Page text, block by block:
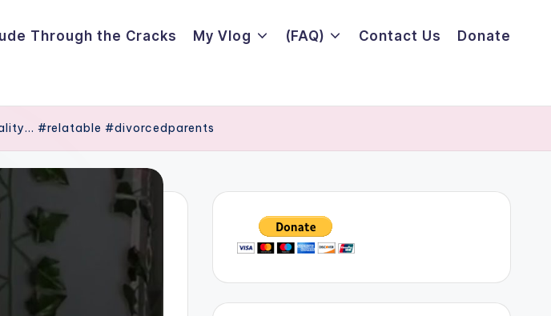
Through the Cracks My Vlog (FAQ) Contact Us Donate
#relatable #divorcedparents